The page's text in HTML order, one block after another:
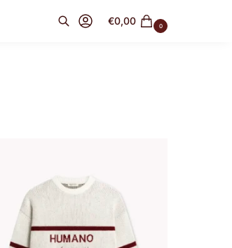
€0,00 0